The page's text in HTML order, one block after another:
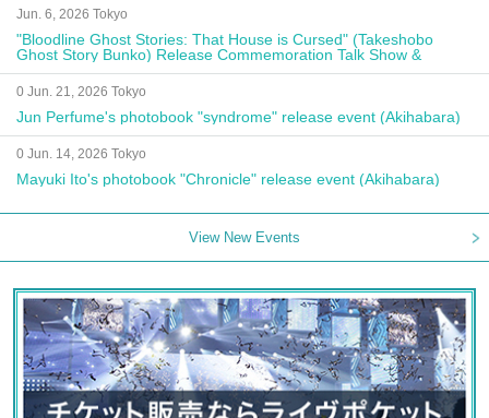
Jun. 6, 2026 Tokyo
"Bloodline Ghost Stories: That House is Cursed" (Takeshobo
Ghost Story Bunko) Release Commemoration Talk Show &
Autograph Session
0 Jun. 21, 2026 Tokyo
Jun Perfume's photobook "syndrome" release event (Akihabara)
0 Jun. 14, 2026 Tokyo
Mayuki Ito's photobook "Chronicle" release event (Akihabara)
View New Events